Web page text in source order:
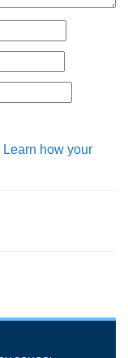
Learn how your